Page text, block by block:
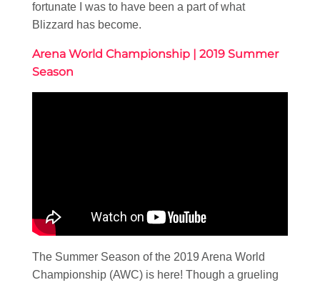
fortunate I was to have been a part of what
Blizzard has become.
Arena World Championship | 2019 Summer
Season
The Summer Season of the 2019 Arena World
Championship (AWC) is here! Though a grueling